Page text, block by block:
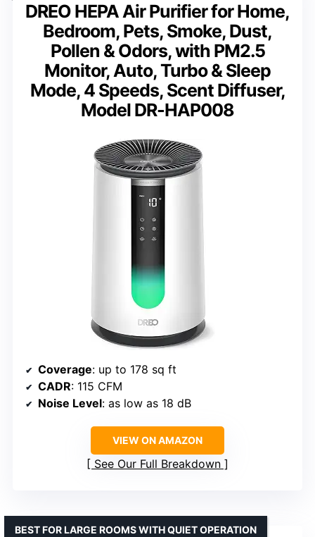
DREO HEPA Air Purifier for Home,
Bedroom, Pets, Smoke, Dust,
Pollen & Odors, with PM2.5
Monitor, Auto, Turbo & Sleep
Mode, 4 Speeds, Scent Diffuser,
Model DR-HAP008
Coverage: up to 178 sq ft
CADR: 115 CFM
Noise Level: as low as 18 dB
VIEW ON AMAZON
See Our Full Breakdown
BEST FOR LARGE ROOMS WITH QUIET OPERATION